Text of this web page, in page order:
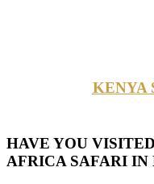
KENYA
HAVE YOU
AFRICA SAFARI IN